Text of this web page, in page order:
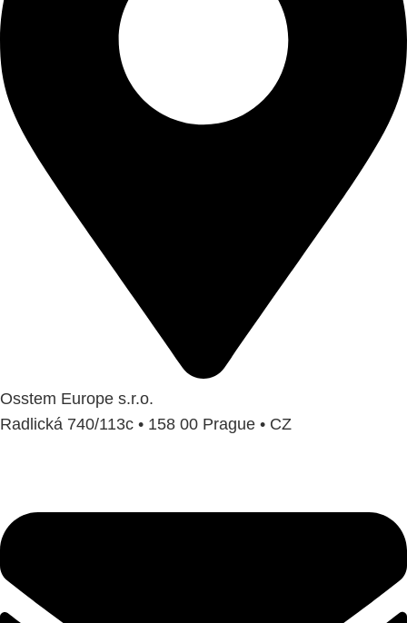
Osstem Europe s.r.o.
Radlická 740/113c • 158 00 Prague • CZ